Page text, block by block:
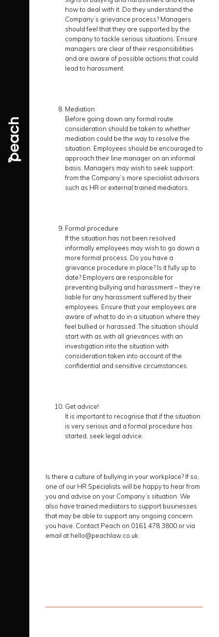
how to deal with it. Do they understand the
Company’s grievance process? Managers
should feel that they are supported by the
company to tackle serious situations. Ensure
managers are clear of their responsibilities
and are aware of possible actions that could
lead to harassment.
Mediation
Before going down any formal route
consideration should be taken to whether
mediation could be the way to resolve the
situation. Employees should be encouraged to
approach their line manager on an informal
basis. Managers may wish to seek support
from the Company’s more specialist advisors
such as HR or external trained mediators.
Formal procedure
If the situation has not been resolved
informally employees may wish to go down a
more formal process. Do you have a
grievance procedure in place? Is it fully up to
date? Employers are responsible for
preventing bullying and harassment – they’re
liable for any harassment suffered by their
employees. Ensure that your employees are
aware of what to do in a situation where they
feel bullied or harassed. The situation should
start with as with all grievances with an
investigation into the situation with
consideration taken into account of the
confidential and sensitive circumstances.
Get advice!
It is important to recognise that if the situation
is very serious and a formal procedure has
started, seek legal advice.
Is there a culture of bullying in your workplace? If so,
one of our HR Specialists will be happy to hear from
you and advise on your Company’s situation. We
also have trained mediators to support businesses
that may be able to support any ongoing concern
you have. Contact Peach on 0161 478 3800 or via
email at hello@peachlaw.co.uk.